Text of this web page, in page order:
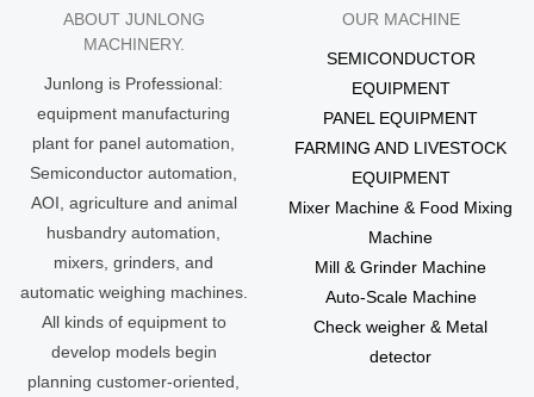
ABOUT JUNLONG
MACHINERY.
Junlong is Professional:
equipment manufacturing
plant for panel automation,
Semiconductor automation,
AOI, agriculture and animal
husbandry automation,
mixers, grinders, and
automatic weighing machines.
All kinds of equipment to
develop models begin
planning customer-oriented,
OUR MACHINE
SEMICONDUCTOR
EQUIPMENT
PANEL EQUIPMENT
FARMING AND LIVESTOCK
EQUIPMENT
Mixer Machine & Food Mixing
Machine
Mill & Grinder Machine
Auto-Scale Machine
Check weigher & Metal
detector